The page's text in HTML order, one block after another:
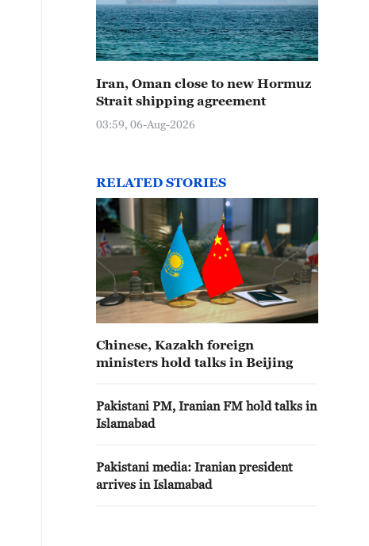
Iran, Oman close to new Hormuz
Strait shipping agreement
03:59, 06-Aug-2026
RELATED STORIES
Chinese, Kazakh foreign
ministers hold talks in Beijing
Pakistani PM, Iranian FM hold talks in
Islamabad
Pakistani media: Iranian president
arrives in Islamabad